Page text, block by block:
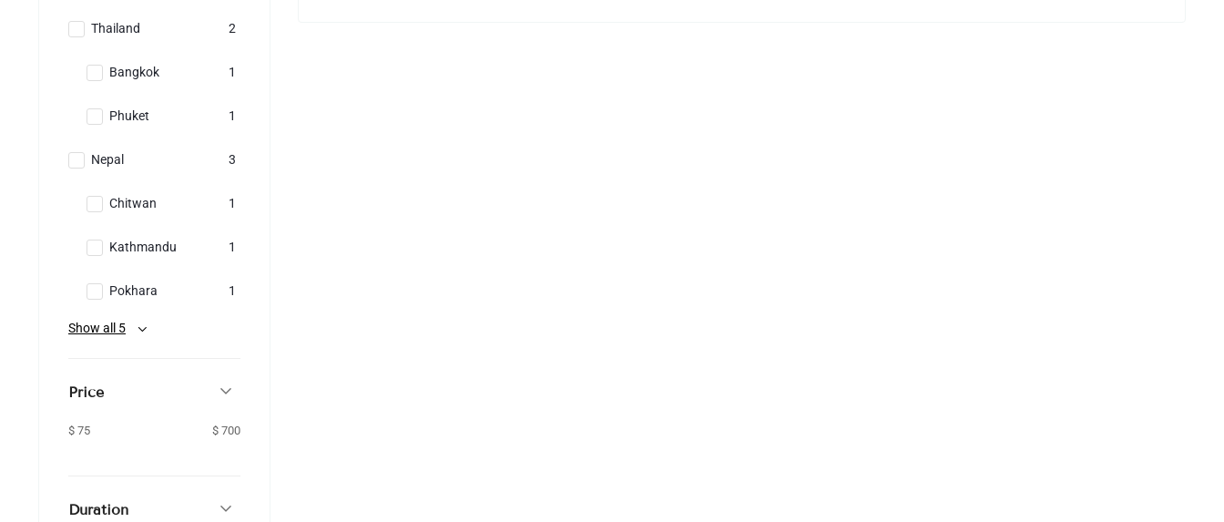
Thailand 2
Bangkok 1
Phuket 1
Nepal 3
Chitwan 1
Kathmandu 1
Pokhara 1
Show all 5
Price
$ 75 $ 700
Duration